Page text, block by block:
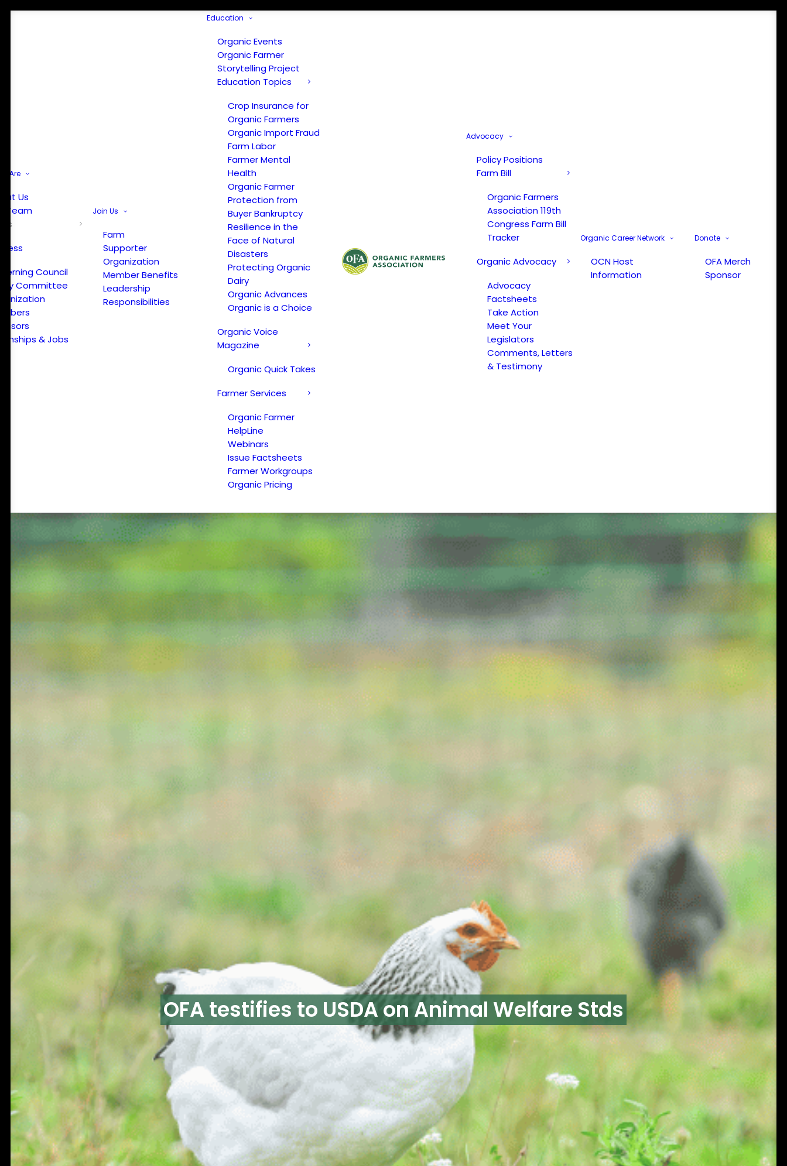
Are
Us
Team
Press
Council
Committee
& Jobs
Join Us
Farm
Supporter
Organization
Member Benefits
Leadership
Responsibilities
Education
Organic Events
Organic Farmer
Storytelling Project
Education Topics
Crop Insurance for
Organic Farmers
Organic Import Fraud
Farm Labor
Farmer Mental
Health
Organic Farmer
Protection from
Buyer Bankruptcy
Resilience in the
Face of Natural
Disasters
Protecting Organic
Dairy
Organic Advances
Organic is a Choice
Organic Voice
Magazine
Organic Quick Takes
Farmer Services
Organic Farmer
HelpLine
Webinars
Issue Factsheets
Farmer Workgroups
Organic Pricing
Advocacy
Policy Positions
Farm Bill
Organic Farmers
Association 119th
Congress Farm Bill
Tracker
Organic Advocacy
Advocacy
Factsheets
Take Action
Meet Your
Legislators
Comments, Letters
& Testimony
Organic Career Network
OCN Host
Information
Donate
OFA Merch
Sponsor
OFA testifies to USDA on Animal Welfare Stds